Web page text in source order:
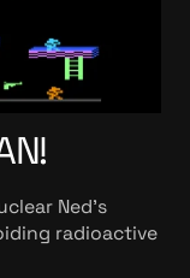
Ned's
radioactive